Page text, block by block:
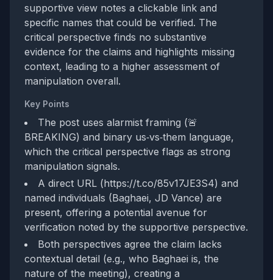
supportive view notes a clickable link and
specific names that could be verified. The
critical perspective finds no substantive
evidence for the claims and highlights missing
context, leading to a higher assessment of
manipulation overall.
Key Points
The post uses alarmist framing (🚨
BREAKING) and binary us‑vs‑them language,
which the critical perspective flags as strong
manipulation signals.
A direct URL (https://t.co/85v17JE3S4) and
named individuals (Baghaei, JD Vance) are
present, offering a potential avenue for
verification noted by the supportive perspective.
Both perspectives agree the claim lacks
contextual detail (e.g., who Baghaei is, the
nature of the meeting), creating a